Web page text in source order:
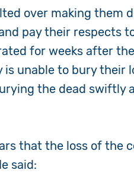
over making them
pay their respects
for weeks after
unable to bury their
the dead swiftly
that the loss of the
said: